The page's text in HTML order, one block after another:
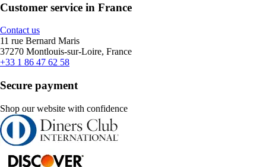
Customer service in France
Contact us
11 rue Bernard Maris
37270 Montlouis-sur-Loire, France
+33 1 86 47 62 58
Secure payment
Shop our website with confidence